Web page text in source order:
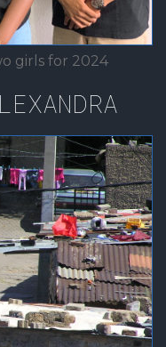
girls for 2024